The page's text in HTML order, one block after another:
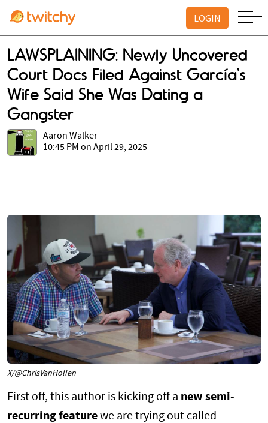
LOGIN
LAWSPLAINING: Newly Uncovered
Court Docs Filed Against García's
Wife Said She Was Dating a
Gangster
Aaron Walker
10:45 PM on April 29, 2025
X/@ChrisVanHollen
First off, this author is kicking off a new semi-
recurring feature we are trying out called